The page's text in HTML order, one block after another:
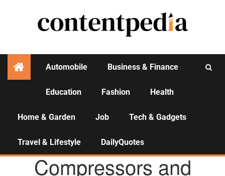
Automobile Business & Finance
Education Fashion Health
Home & Garden Job Tech & Gadgets
Travel & Lifestyle DailyQuotes
AGENCY NEWS
Compressors and